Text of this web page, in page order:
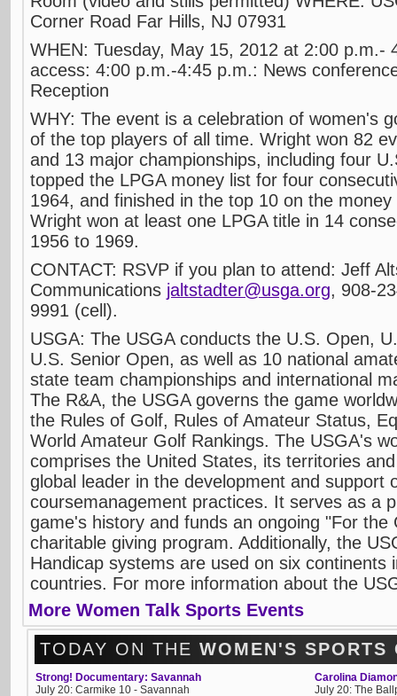
Corner Road Far Hills, NJ 07931
WHEN: Tuesday, May 15, 2012 at 2:00 p.m.-
access: 4:00 p.m.-4:45 p.m.: News
Reception
WHY: The event is a celebration of women's
of the top players of all time. Wright won 82
and 13 major championships, including four
topped the LPGA money list for four
1964, and finished in the top 10 on the
Wright won at least one LPGA title in 14
1956 to 1969.
CONTACT: RSVP if you plan to attend: Jeff
Communications jaltstadter@usga.org, 908-
9991 (cell).
USGA: The USGA conducts the U.S. Open,
U.S. Senior Open, as well as 10 national
state team championships and international
The R&A, the USGA governs the game
the Rules of Golf, Rules of Amateur Status,
World Amateur Golf Rankings. The USGA's
comprises the United States, its territories
global leader in the development and support
coursemanagement practices. It serves as a
game's history and funds an ongoing "For the
charitable giving program. Additionally, the
Handicap systems are used on six continents
countries. For more information about the
More Women Talk Sports Events
TODAY ON THE WOMEN'S SPORTS
Strong! Documentary: Savannah
July 20: Carmike 10 - Savannah
Carolina
July 20: The